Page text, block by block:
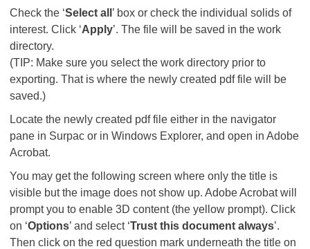
Check the ‘Select all ’ box or check the individual solids of
interest. Click ‘Apply’. The file will be saved in the work
directory.
(TIP: Make sure you select the work directory prior to
exporting. That is where the newly created pdf file will be
saved.)
Locate the newly created pdf file either in the navigator
pane in Surpac or in Windows Explorer, and open in Adobe
Acrobat.
You may get the following screen where only the title is
visible but the image does not show up. Adobe Acrobat will
prompt you to enable 3D content (the yellow prompt). Click
on ‘Options’ and select ‘Trust this document always’.
Then click on the red question mark underneath the title on